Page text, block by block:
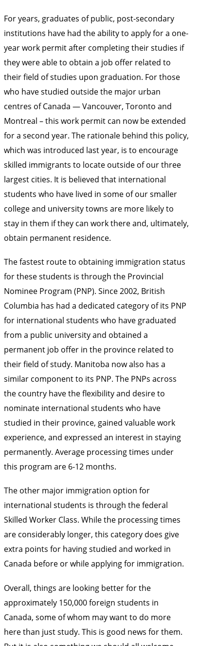
For years, graduates of public, post-secondary
institutions have had the ability to apply for a one-
year work permit after completing their studies if
they were able to obtain a job offer related to
their field of studies upon graduation. For those
who have studied outside the major urban
centres of Canada — Vancouver, Toronto and
Montreal – this work permit can now be extended
for a second year. The rationale behind this policy,
which was introduced last year, is to encourage
skilled immigrants to locate outside of our three
largest cities. It is believed that international
students who have lived in some of our smaller
college and university towns are more likely to
stay in them if they can work there and, ultimately,
obtain permanent residence.
The fastest route to obtaining immigration status
for these students is through the Provincial
Nominee Program (PNP). Since 2002, British
Columbia has had a dedicated category of its PNP
for international students who have graduated
from a public university and obtained a
permanent job offer in the province related to
their field of study. Manitoba now also has a
similar component to its PNP. The PNPs across
the country have the flexibility and desire to
nominate international students who have
studied in their province, gained valuable work
experience, and expressed an interest in staying
permanently. Average processing times under
this program are 6-12 months.
The other major immigration option for
international students is through the federal
Skilled Worker Class. While the processing times
are considerably longer, this category does give
extra points for having studied and worked in
Canada before or while applying for immigration.
Overall, things are looking better for the
approximately 150,000 foreign students in
Canada, some of whom may want to do more
here than just study. This is good news for them.